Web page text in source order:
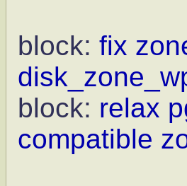
block: fix
block: relax
compatible